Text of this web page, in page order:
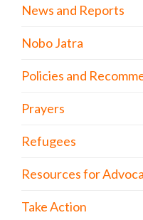
News and Reports
Nobo Jatra
Policies and
Prayers
Refugees
Resources for
Take Action